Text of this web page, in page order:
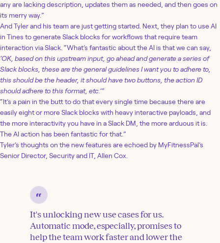
any are lacking description, updates them as needed, and then goes on
its merry way.”
And Tyler and his team are just getting started. Next, they plan to use AI
in Tines to generate Slack blocks for workflows that require team
interaction via Slack. “What’s fantastic about the AI is that we can say,
‘OK, based on this upstream input, go ahead and generate a series of
Slack blocks, these are the general guidelines I want you to adhere to,
this should be the header, it should have two buttons, the action ID
should adhere to this format, etc.’”
“It’s a pain in the butt to do that every single time because there are
easily eight or more Slack blocks with heavy interactive payloads, and
the more interactivity you have in a Slack DM, the more arduous it is.
The AI action has been fantastic for that.”
Tyler’s thoughts on the new features are echoed by MyFitnessPal’s
Senior Director, Security and IT, Allen Cox.
It's unlocking new use cases for us.
Automatic mode, especially, promises to
help the team work faster and lower the